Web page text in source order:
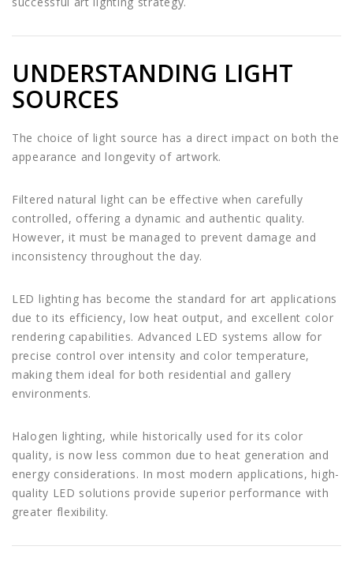
UNDERSTANDING LIGHT
SOURCES
The choice of light source has a direct impact on both the
appearance and longevity of artwork.
Filtered natural light can be effective when carefully
controlled, offering a dynamic and authentic quality.
However, it must be managed to prevent damage and
inconsistency throughout the day.
LED lighting has become the standard for art applications
due to its efficiency, low heat output, and excellent color
rendering capabilities. Advanced LED systems allow for
precise control over intensity and color temperature,
making them ideal for both residential and gallery
environments.
Halogen lighting, while historically used for its color
quality, is now less common due to heat generation and
energy considerations. In most modern applications, high-
quality LED solutions provide superior performance with
greater flexibility.